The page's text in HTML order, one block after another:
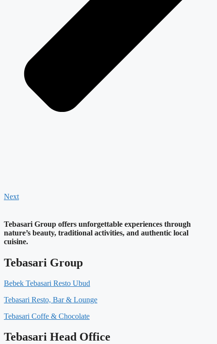
Next
Tebasari Group offers unforgettable experiences through
nature’s beauty, traditional activities, and authentic local
cuisine.
Tebasari Group
Bebek Tebasari Resto Ubud
Tebasari Resto, Bar & Lounge
Tebasari Coffe & Chocolate
Tebasari Head Office